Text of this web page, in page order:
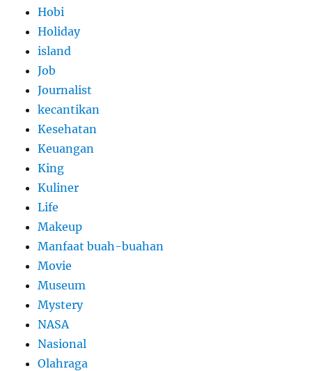
Hobi
Holiday
island
Job
Journalist
kecantikan
Kesehatan
Keuangan
King
Kuliner
Life
Makeup
Manfaat buah-buahan
Movie
Museum
Mystery
NASA
Nasional
Olahraga